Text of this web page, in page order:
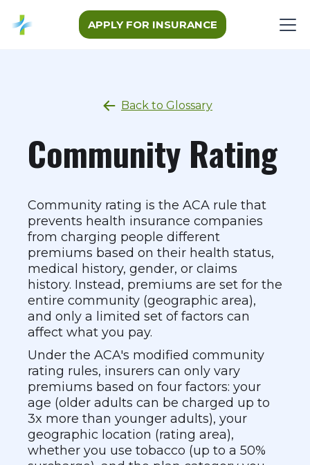
APPLY FOR INSURANCE
Back to Glossary
Community Rating
Community rating is the ACA rule that
prevents health insurance companies
from charging people different
premiums based on their health status,
medical history, gender, or claims
history. Instead, premiums are set for the
entire community (geographic area),
and only a limited set of factors can
affect what you pay.
Under the ACA's modified community
rating rules, insurers can only vary
premiums based on four factors: your
age (older adults can be charged up to
3x more than younger adults), your
geographic location (rating area),
whether you use tobacco (up to a 50%